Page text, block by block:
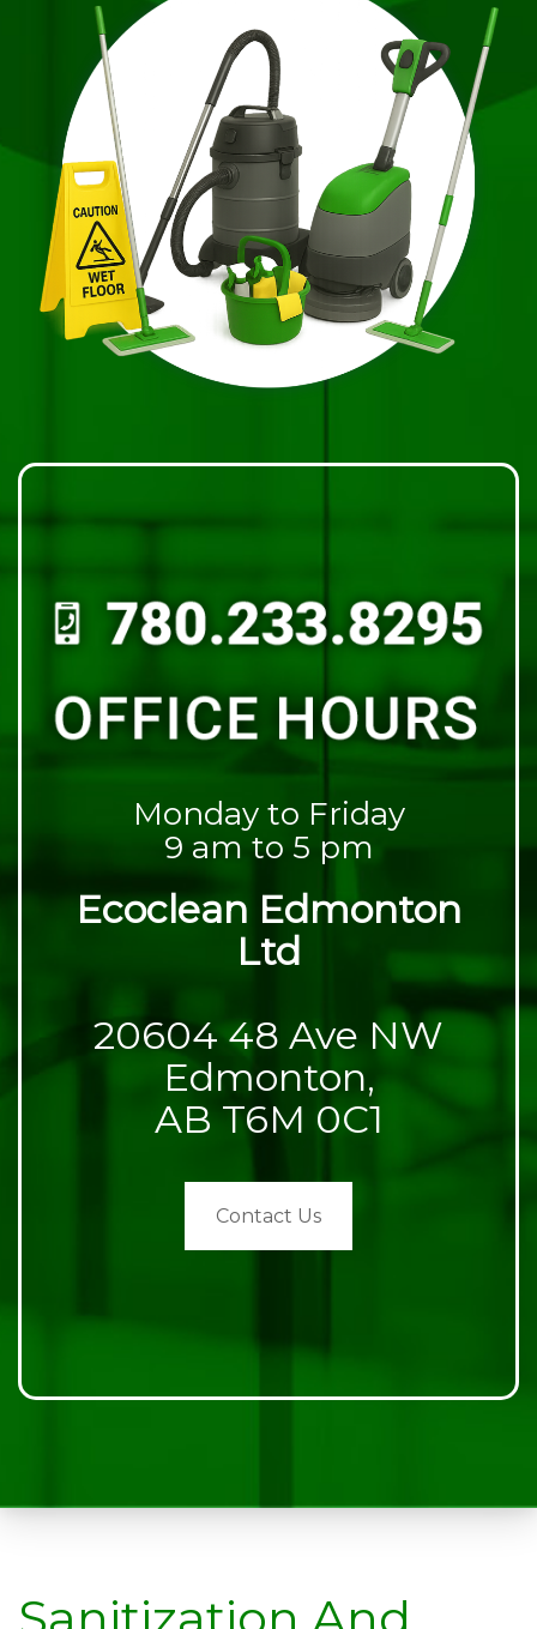
Monday to Friday
9 am to 5 pm
Ecoclean Edmonton
Ltd
20604 48 Ave NW
Edmonton,
AB T6M 0C1
Contact Us